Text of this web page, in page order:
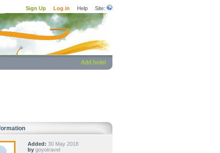
Sign Up Log in Help Site:
Add hotel
Added: 30 May 2018
by goyotravel